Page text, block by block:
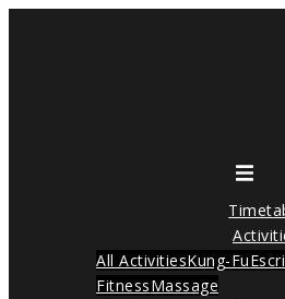
Toggle
All ActivitiesKung-Fu
FitnessMassage